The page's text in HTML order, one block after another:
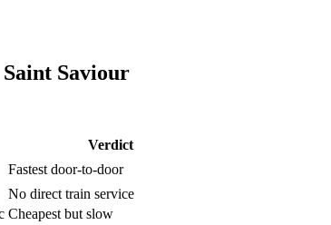
Saint Saviour
Verdict
Fastest door-to-door
No direct train service
Cheapest but slow